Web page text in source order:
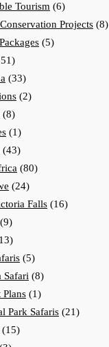
Tourism (6)
Projects (8)
(5)
(33)
(2)
(8)
(1)
(43)
(80)
(24)
Falls (16)
(9)
(5)
Safari (8)
Plans (1)
Park Safaris (21)
(15)